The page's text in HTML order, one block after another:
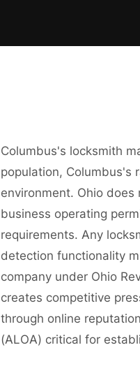
Columbus's locksmith
population, Columbus's
environment. Ohio
business operating
requirements. Any
detection functionality
company under Ohio
creates competitive
through online
(ALOA) critical for